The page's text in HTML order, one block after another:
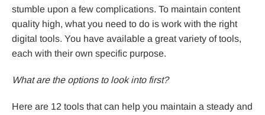
stumble upon a few complications. To maintain content
quality high, what you need to do is work with the right
digital tools. You have available a great variety of tools,
each with their own specific purpose.
What are the options to look into first?
Here are 12 tools that can help you maintain a steady and